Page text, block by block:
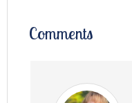
Comments